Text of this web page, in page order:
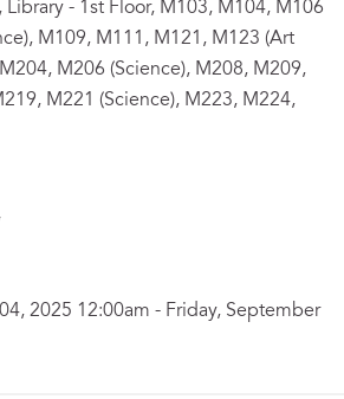
Library - 1st Floor, M103, M104, M106
M109, M111, M121, M123 (Art
M206 (Science), M208, M209,
M221 (Science), M223, M224,
2025 12:00am - Friday, September